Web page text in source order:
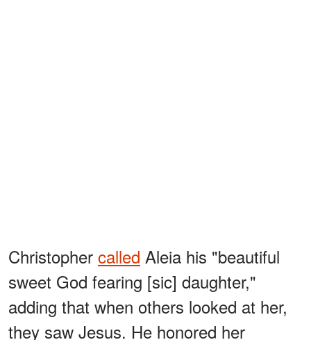
Christopher called Aleia his "beautiful
sweet God fearing [sic] daughter,"
adding that when others looked at her,
they saw Jesus. He honored her